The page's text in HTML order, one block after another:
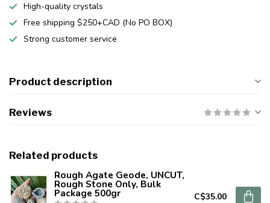
High-quality crystals
Free shipping $250+CAD (No PO BOX)
Strong customer service
Product description
Reviews
Related products
Rough Agate Geode, UNCUT,
Rough Stone Only, Bulk
Package 500gr C$35.00